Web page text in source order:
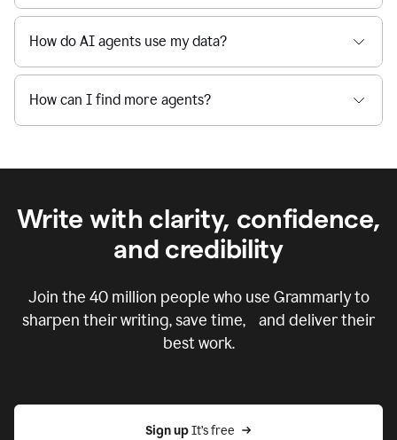
How do AI agents use my data?
How can I find more agents?
Write with clarity, confidence,
and credibility
Join the 40 million people who use Grammarly to
sharpen their writing, save time, and deliver their
best work.
Sign up It’s free